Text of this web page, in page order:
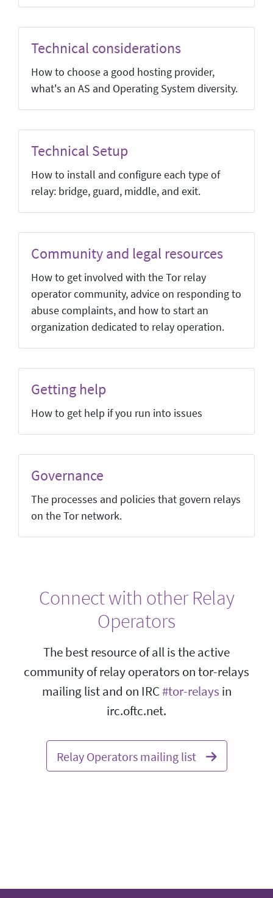
Technical considerations
How to choose a good hosting provider,
what's an AS and Operating System diversity.
Technical Setup
How to install and configure each type of
relay: bridge, guard, middle, and exit.
Community and legal resources
How to get involved with the Tor relay
operator community, advice on responding to
abuse complaints, and how to start an
organization dedicated to relay operation.
Getting help
How to get help if you run into issues
Governance
The processes and policies that govern relays
on the Tor network.
Connect with other Relay
Operators
The best resource of all is the active
community of relay operators on tor-relays
mailing list and on IRC#tor-relays in
irc.oftc.net.
Relay Operators mailing list